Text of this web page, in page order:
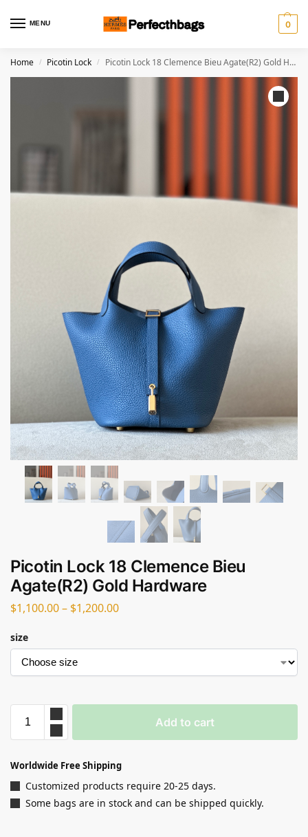
MENU 0
Home / Picotin Lock / Picotin Lock 18 Clemence Bieu Agate(R2) Gold Hardware
Picotin Lock 18 Clemence Bieu
Agate(R2) Gold Hardware
$1,100.00– $1,200.00
size
Add to cart
Worldwide Free Shipping
Customized products require 20-25 days.
Some bags are in stock and can be shipped quickly.